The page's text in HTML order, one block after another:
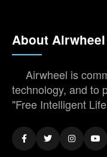
About Airwheel
Airwheel is
technology, and to
"Free Intelligent